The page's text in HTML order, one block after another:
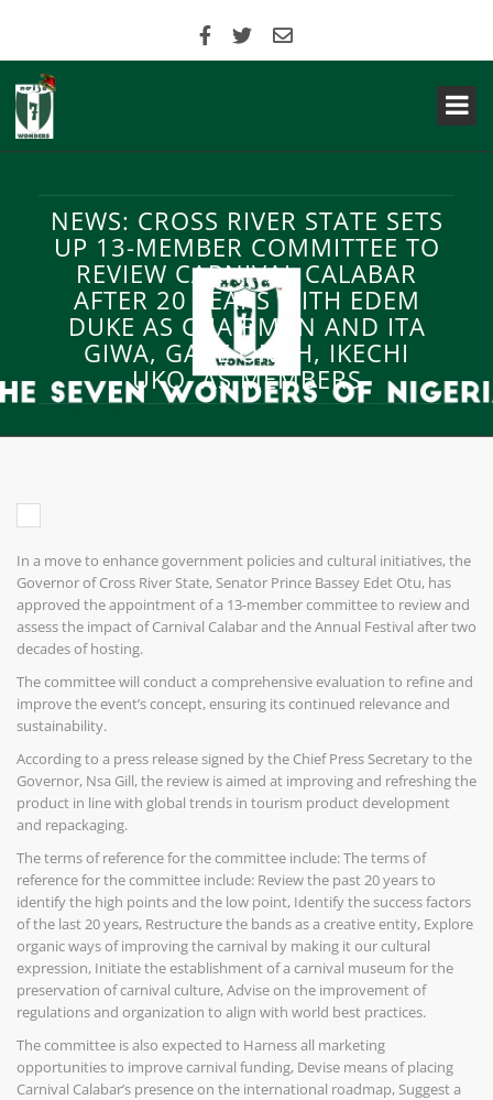
NEWS: CROSS RIVER STATE SETS
UP 13-MEMBER COMMITTEE TO
REVIEW CARNIVAL CALABAR
AFTER 20 YEARS WITH EDEM
DUKE AS CHAIRMAN AND ITA
GIWA, GABE ONAH, IKECHI
UKO, AS MEMBERS
In a move to enhance government policies and cultural initiatives, the
Governor of Cross River State, Senator Prince Bassey Edet Otu, has
approved the appointment of a 13-member committee to review and
assess the impact of Carnival Calabar and the Annual Festival after two
decades of hosting.
The committee will conduct a comprehensive evaluation to refine and
improve the event’s concept, ensuring its continued relevance and
sustainability.
According to a press release signed by the Chief Press Secretary to the
Governor, Nsa Gill, the review is aimed at improving and refreshing the
product in line with global trends in tourism product development
and repackaging.
The terms of reference for the committee include: The terms of
reference for the committee include: Review the past 20 years to
identify the high points and the low point, Identify the success factors
of the last 20 years, Restructure the bands as a creative entity, Explore
organic ways of improving the carnival by making it our cultural
expression, Initiate the establishment of a carnival museum for the
preservation of carnival culture, Advise on the improvement of
regulations and organization to align with world best practices.
The committee is also expected to Harness all marketing
opportunities to improve carnival funding, Devise means of placing
Carnival Calabar’s presence on the international roadmap, Suggest a